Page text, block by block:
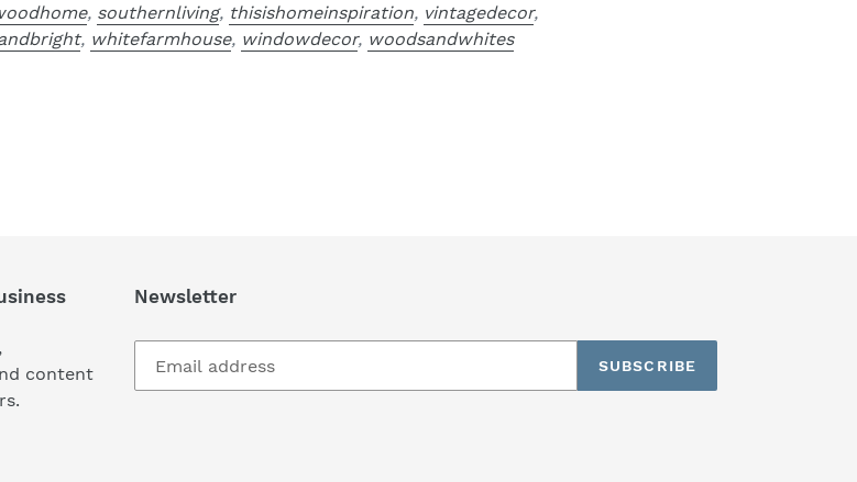
, southernliving, thisishomeinspiration, vintagedecor,
, whitefarmhouse, windowdecor, woodsandwhites
content
Newsletter
SUBSCRIBE